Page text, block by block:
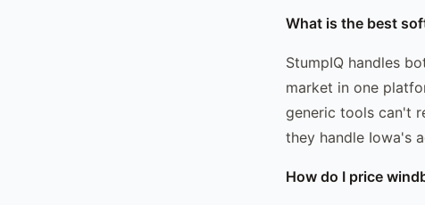
What is the best
StumpIQ handles
market in one
generic tools can't
they handle Iowa's
How do I price